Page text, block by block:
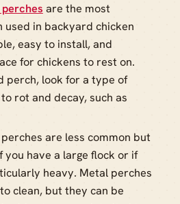
are the most
used in backyard chicken
easy to install, and
for chickens to rest on.
perch, look for a type of
rot and decay, such as
are less common but
you have a large flock or if
heavy. Metal perches
clean, but they can be